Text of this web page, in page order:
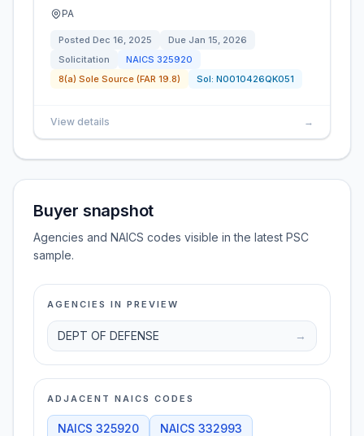
PA
Posted Dec 16, 2025 Due Jan 15, 2026
Solicitation
NAICS 325920
8(a) Sole Source (FAR 19.8)
Sol: N0010426QK051
View details →
Buyer snapshot
Agencies and NAICS codes visible in the latest PSC
sample.
AGENCIES IN PREVIEW
DEPT OF DEFENSE →
ADJACENT NAICS CODES
NAICS 325920 NAICS 332993